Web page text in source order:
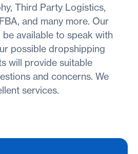
Third Party Logistics,
and many more. Our
available to speak with
possible dropshipping
will provide suitable
and concerns. We
services.